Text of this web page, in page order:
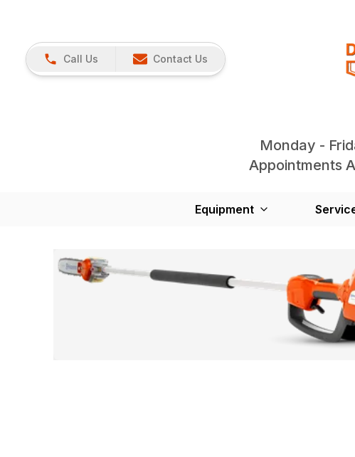
Call Us Contact Us
Monday -
Appointments
Equipment